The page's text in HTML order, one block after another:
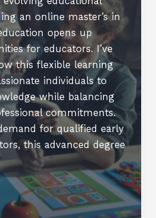
an online master’s in
opens up
for educators. I’ve
this flexible learning
individuals to
while balancing
commitments.
for qualified early
this advanced degree